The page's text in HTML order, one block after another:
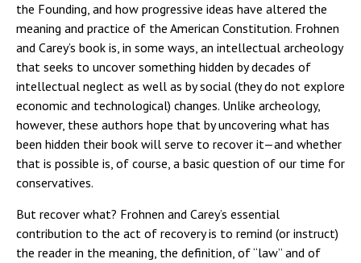
the Founding, and how progressive ideas have altered the
meaning and practice of the American Constitution. Frohnen
and Carey’s book is, in some ways, an intellectual archeology
that seeks to uncover something hidden by decades of
intellectual neglect as well as by social (they do not explore
economic and technological) changes. Unlike archeology,
however, these authors hope that by uncovering what has
been hidden their book will serve to recover it—and whether
that is possible is, of course, a basic question of our time for
conservatives.
But recover what? Frohnen and Carey’s essential
contribution to the act of recovery is to remind (or instruct)
the reader in the meaning, the definition, of “law” and of